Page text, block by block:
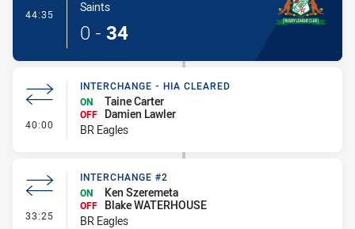
44:35 Saints
0 - 34
40:00 - Interchange - HIA Cleared
INTERCHANGE - HIA CLEARED
ON
Taine Carter
OFF
Damien Lawler
BR Eagles
33:25 - Interchange #2
INTERCHANGE #2
ON
Ken Szeremeta
OFF
Blake WATERHOUSE
BR Eagles